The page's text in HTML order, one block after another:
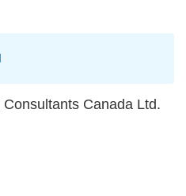
Consultants Canada Ltd.